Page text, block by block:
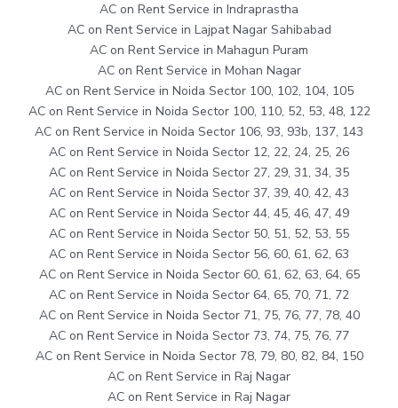
AC on Rent Service in Indraprastha
AC on Rent Service in Lajpat Nagar Sahibabad
AC on Rent Service in Mahagun Puram
AC on Rent Service in Mohan Nagar
AC on Rent Service in Noida Sector 100, 102, 104, 105
AC on Rent Service in Noida Sector 100, 110, 52, 53, 48, 122
AC on Rent Service in Noida Sector 106, 93, 93b, 137, 143
AC on Rent Service in Noida Sector 12, 22, 24, 25, 26
AC on Rent Service in Noida Sector 27, 29, 31, 34, 35
AC on Rent Service in Noida Sector 37, 39, 40, 42, 43
AC on Rent Service in Noida Sector 44, 45, 46, 47, 49
AC on Rent Service in Noida Sector 50, 51, 52, 53, 55
AC on Rent Service in Noida Sector 56, 60, 61, 62, 63
AC on Rent Service in Noida Sector 60, 61, 62, 63, 64, 65
AC on Rent Service in Noida Sector 64, 65, 70, 71, 72
AC on Rent Service in Noida Sector 71, 75, 76, 77, 78, 40
AC on Rent Service in Noida Sector 73, 74, 75, 76, 77
AC on Rent Service in Noida Sector 78, 79, 80, 82, 84, 150
AC on Rent Service in Raj Nagar
AC on Rent Service in Raj Nagar